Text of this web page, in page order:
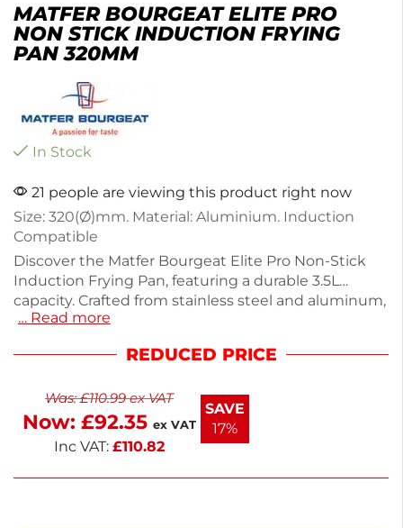
MATFER BOURGEAT ELITE PRO
NON STICK INDUCTION FRYING
PAN 320MM
In Stock
21 people are viewing this product right now
Size: 320(Ø)mm. Material: Aluminium. Induction
Compatible
Discover the Matfer Bourgeat Elite Pro Non-Stick
Induction Frying Pan, featuring a durable 3.5L
capacity. Crafted from stainless steel and aluminum,
it ensures even heat distribution for perfect
design includes a traditional cast iron handle for
this pan is built to last, outperforming ordinary pans.
Enjoy reliable performance in your kitchen.
… Read more
REDUCED PRICE
Was:£110.99ex VAT
Now: £92.35 ex VAT
Inc VAT: £110.82
SAVE
17%